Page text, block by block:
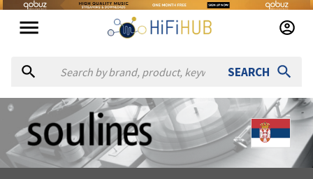
SEARCH
AboutSoulines
Soulines was founded by passionate musicians, recording